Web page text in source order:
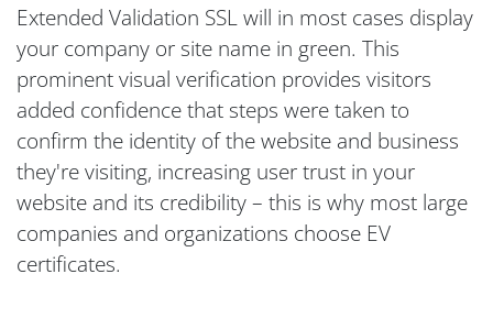
Extended Validation SSL will in most cases display
your company or site name in green. This
prominent visual verification provides visitors
added confidence that steps were taken to
confirm the identity of the website and business
they're visiting, increasing user trust in your
website and its credibility – this is why most large
companies and organizations choose EV
certificates.